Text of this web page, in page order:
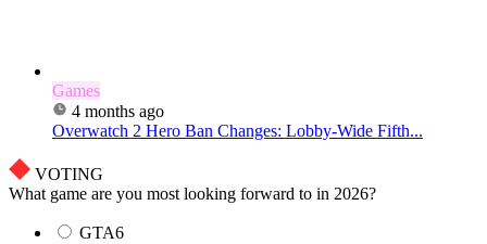
Games
4 months ago
Overwatch 2 Hero Ban Changes: Lobby-Wide Fifth...
VOTING
What game are you most looking forward to in 2026?
GTA6